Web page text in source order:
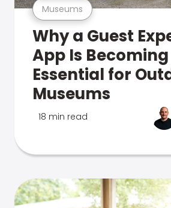
Museums
Why a Guest
App Is Becoming
Essential for
Museums
18 min read